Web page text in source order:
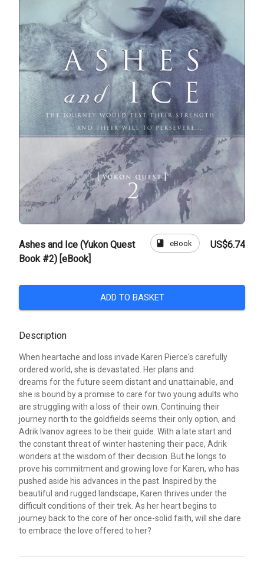
Ashes and Ice (Yukon Quest
Book #2) [eBook]
book eBook US$6.74
ADD TO BASKET
Description
When heartache and loss invade Karen Pierce's carefully
ordered world, she is devastated. Her plans and
dreams for the future seem distant and unattainable, and
she is bound by a promise to care for two young adults who
are struggling with a loss of their own. Continuing their
journey north to the goldfields seems their only option, and
Adrik Ivanov agrees to be their guide. With a late start and
the constant threat of winter hastening their pace, Adrik
wonders at the wisdom of their decision. But he longs to
prove his commitment and growing love for Karen, who has
pushed aside his advances in the past. Inspired by the
beautiful and rugged landscape, Karen thrives under the
difficult conditions of their trek. As her heart begins to
journey back to the core of her once-solid faith, will she dare
to embrace the love offered to her?